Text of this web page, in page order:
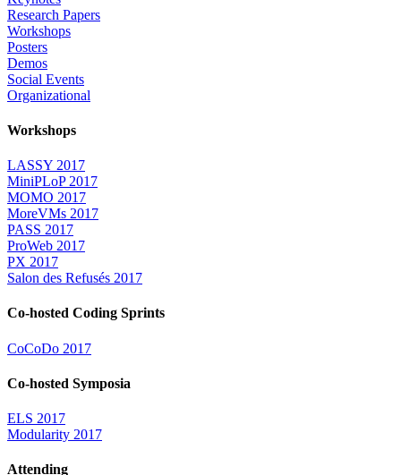
Research Papers
Workshops
Posters
Demos
Social Events
Organizational
Workshops
LASSY 2017
MiniPLoP 2017
MOMO 2017
MoreVMs 2017
PASS 2017
ProWeb 2017
PX 2017
Salon des Refusés 2017
Co-hosted Coding Sprints
CoCoDo 2017
Co-hosted Symposia
ELS 2017
Modularity 2017
Attending